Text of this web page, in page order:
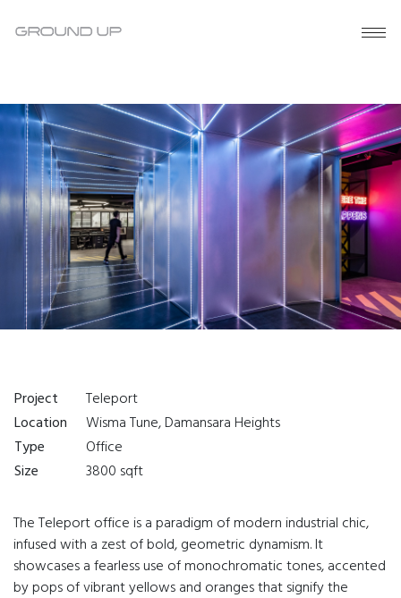
Project
Teleport
Location
Wisma Tune, Damansara Heights
Type
Office
Size
3800 sqft
The Teleport office is a paradigm of modern industrial chic,
infused with a zest of bold, geometric dynamism. It
showcases a fearless use of monochromatic tones, accented
by pops of vibrant yellows and oranges that signify the